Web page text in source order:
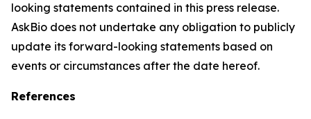
looking statements contained in this press release.
AskBio does not undertake any obligation to publicly
update its forward-looking statements based on
events or circumstances after the date hereof.
References